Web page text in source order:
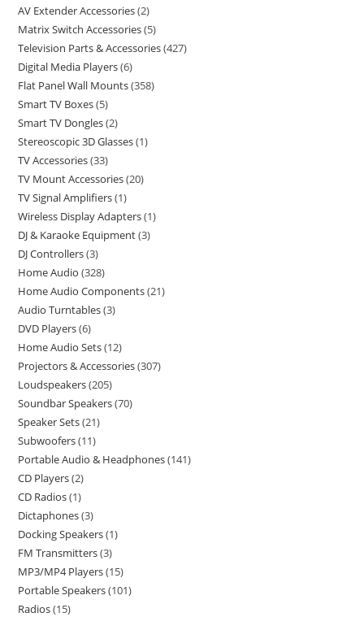
AV Extender Accessories 2
Matrix Switch Accessories 5
Television Parts & Accessories 427
Digital Media Players 6
Flat Panel Wall Mounts 358
Smart TV Boxes 5
Smart TV Dongles 2
Stereoscopic 3D Glasses 1
TV Accessories 33
TV Mount Accessories 20
TV Signal Amplifiers 1
Wireless Display Adapters 1
DJ & Karaoke Equipment 3
DJ Controllers 3
Home Audio 328
Home Audio Components 21
Audio Turntables 3
DVD Players 6
Home Audio Sets 12
Projectors & Accessories 307
Loudspeakers 205
Soundbar Speakers 70
Speaker Sets 21
Subwoofers 11
Portable Audio & Headphones 141
CD Players 2
CD Radios 1
Dictaphones 3
Docking Speakers 1
FM Transmitters 3
MP3/MP4 Players 15
Portable Speakers 101
Radios 15